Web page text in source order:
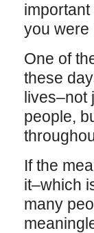
you were
One of
these
lives–not
people,
If the
it–which
many